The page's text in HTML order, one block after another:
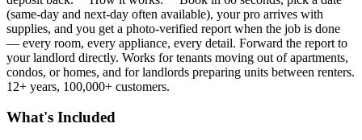
(same-day and next-day often available), your pro arrives with
supplies, and you get a photo-verified report when the job is done
— every room, every appliance, every detail. Forward the report to
your landlord directly. Works for tenants moving out of apartments,
condos, or homes, and for landlords preparing units between renters.
12+ years, 100,000+ customers.
What's Included